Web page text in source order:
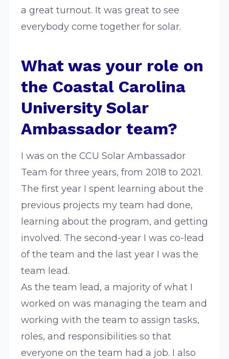
a great turnout. It was great to see
everybody come together for solar.
What was your role on
the Coastal Carolina
University Solar
Ambassador team?
I was on the CCU Solar Ambassador
Team for three years, from 2018 to 2021.
The first year I spent learning about the
previous projects my team had done,
learning about the program, and getting
involved. The second-year I was co-lead
of the team and the last year I was the
team lead.
As the team lead, a majority of what I
worked on was managing the team and
working with the team to assign tasks,
roles, and responsibilities so that
everyone on the team had a job. I also